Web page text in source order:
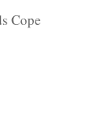
Cope